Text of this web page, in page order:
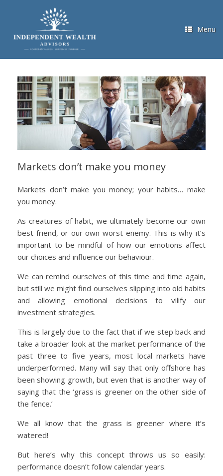
Menu
Markets don’t make you money
Markets don’t make you money; your habits… make
you money.
As creatures of habit, we ultimately become our own
best friend, or our own worst enemy. This is why it’s
important to be mindful of how our emotions affect
our choices and influence our behaviour.
We can remind ourselves of this time and time again,
but still we might find ourselves slipping into old habits
and allowing emotional decisions to vilify our
investment strategies.
This is largely due to the fact that if we step back and
take a broader look at the market performance of the
past three to five years, most local markets have
underperformed. Many will say that only offshore has
been showing growth, but even that is another way of
saying that the ‘grass is greener on the other side of
the fence.’
We all know that the grass is greener where it’s
watered!
But here’s why this concept throws us so easily:
performance doesn’t follow calendar years.